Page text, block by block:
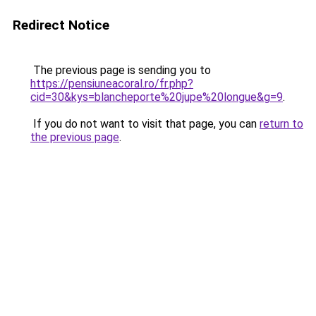
Redirect Notice
The previous page is sending you to
https://pensiuneacoral.ro/fr.php?
cid=30&kys=blancheporte%20jupe%20longue&g=9.
If you do not want to visit that page, you can return to
the previous page.